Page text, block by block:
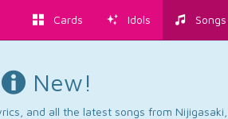
Cards Idols Songs
New!
and all the latest songs from